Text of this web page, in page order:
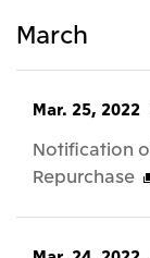
March
Mar. 25, 2022
Notification
Repurchase